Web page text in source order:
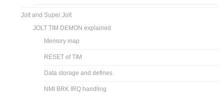
Jolt and Super Jolt
JOLT TIM DEMON explained
Memory map
RESET of TIM
Data storage and defines
NMI BRK IRQ handling